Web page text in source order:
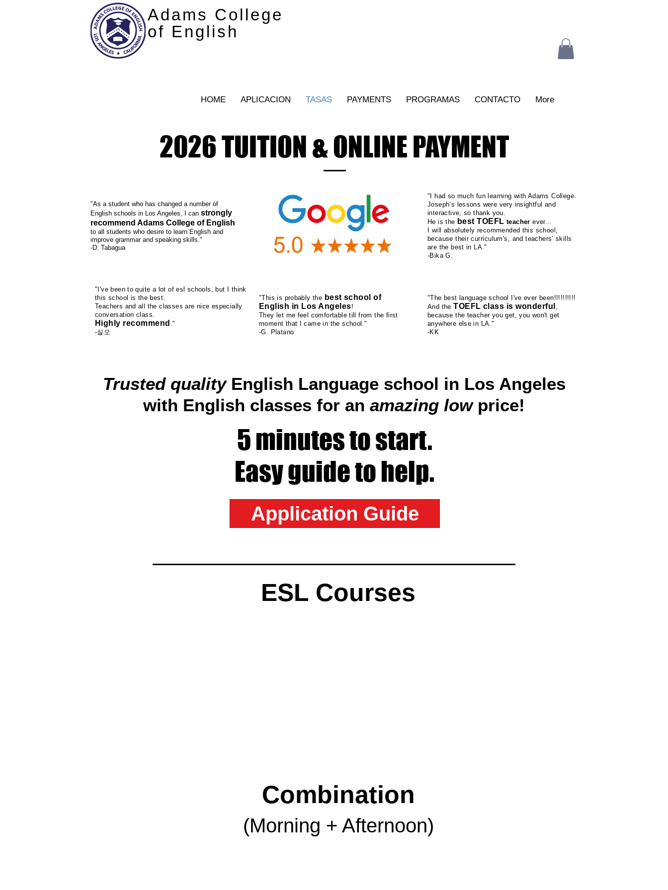
Adams College
of English
HOME APLICACION TASAS PAYMENTS PROGRAMAS CONTACTO More
2026 TUITION & ONLINE PAYMENT
"As a student who has changed a number of
English schools in Los Angeles, I can strongly
recommend Adams College of English
to all students who desire to learn English and
improve grammar and speaking skills."
-D. Tabagua
"I had so much fun learning with Adams College.
Joseph’s lessons were very insightful and
interactive, so thank you.
He is the best TOEFL teacher ever...
I will absolutely recommended this school,
because theircurriculum's
, and teachers’ skills
are the best in LA."
-Bika G.
"I've been to quite a lot of esl schools, but I think
this school is the best.
Teachers and all the classes are nice especially
conversation class.
Highly recommend ."
-실오
"This is probably the best school of
English in Los Angeles!
They let me feel comfortable till from the first
moment that I came in the school."
-G. Platano
"The best language school I've ever been!!!!!!!!!!
And the TOEFL class is wonderful
because the teacher you get, you won't get
anywhere else in LA."
-KK
Trusted quality English Language school in Los Angeles
with English classes for an amazing low price!
5 minutes to start.
Easy guide to help.
Application Guide
ESL Courses
Combination
(Morning + Afternoon)